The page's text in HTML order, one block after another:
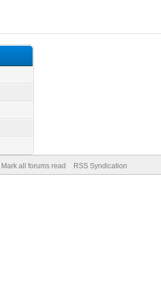
Mark all forums read RSS Syndication